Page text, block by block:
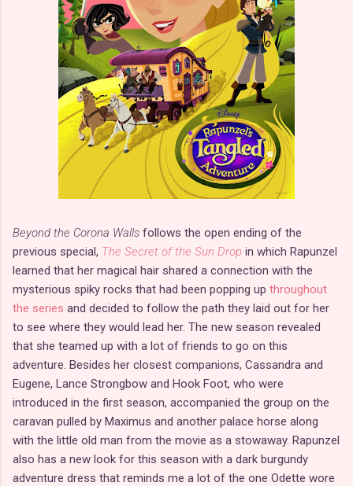
Beyond the Corona Walls follows the open ending of the
previous special, The Secret of the Sun Drop in which Rapunzel
learned that her magical hair shared a connection with the
mysterious spiky rocks that had been popping up throughout
the series and decided to follow the path they laid out for her
to see where they would lead her. The new season revealed
that she teamed up with a lot of friends to go on this
adventure. Besides her closest companions, Cassandra and
Eugene, Lance Strongbow and Hook Foot, who were
introduced in the first season, accompanied the group on the
caravan pulled by Maximus and another palace horse along
with the little old man from the movie as a stowaway. Rapunzel
also has a new look for this season with a dark burgundy
adventure dress that reminds me a lot of the one Odette wore